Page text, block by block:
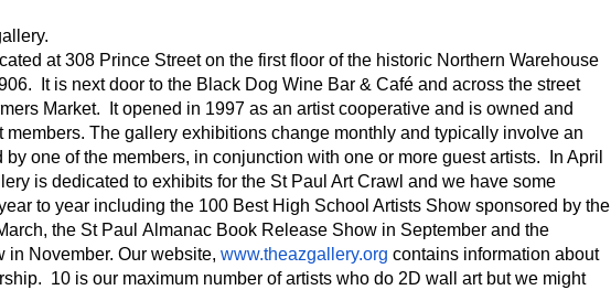
at 308 Prince Street on the first floor of the historic Northern Warehouse
It is next door to the Black Dog Wine Bar & Café and across the street
Market. It opened in 1997 as an artist cooperative and is owned and
members. The gallery exhibitions change monthly and typically involve an
one of the members, in conjunction with one or more guest artists. In April
is dedicated to exhibits for the St Paul Art Crawl and we have some
to year including the 100 Best High School Artists Show sponsored by the
the St Paul Almanac Book Release Show in September and the
in November. Our website, www.theazgallery.org contains information about
10 is our maximum number of artists who do 2D wall art but we might